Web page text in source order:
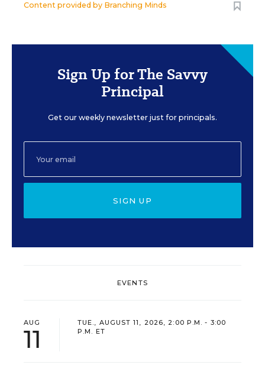
Content provided by Branching Minds
Sign Up for The Savvy
Principal
Get our weekly newsletter just for principals.
SIGN UP
EVENTS
AUG
11
TUE., AUGUST 11, 2026, 2:00 P.M. - 3:00
P.M. ET